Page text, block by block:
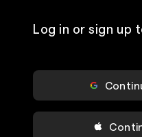
Log in or sign up